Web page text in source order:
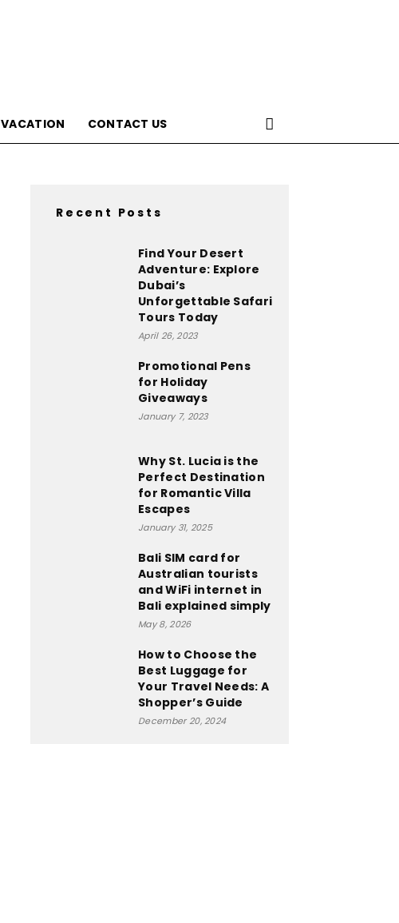
VACATION CONTACT US
Recent Posts
Find Your Desert
Adventure: Explore
Dubai’s
Unforgettable Safari
Tours Today
April 26, 2023
Promotional Pens
for Holiday
Giveaways
January 7, 2023
Why St. Lucia is the
Perfect Destination
for Romantic Villa
Escapes
January 31, 2025
Bali SIM card for
Australian tourists
and WiFi internet in
Bali explained simply
May 8, 2026
How to Choose the
Best Luggage for
Your Travel Needs: A
Shopper’s Guide
December 20, 2024